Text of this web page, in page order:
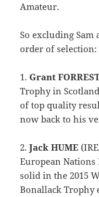
Amateur.
So excluding Sam
order of selection:
1.Grant
Trophy in
of top quality
now back to his
2.Jack HUME
European
solid in the 2015
Bonallack Trophy